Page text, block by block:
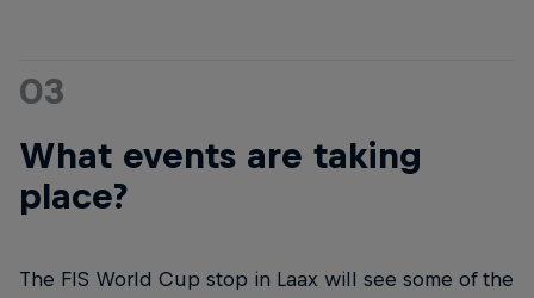
03
What events are taking
place?
The FIS World Cup stop in Laax will see some of the